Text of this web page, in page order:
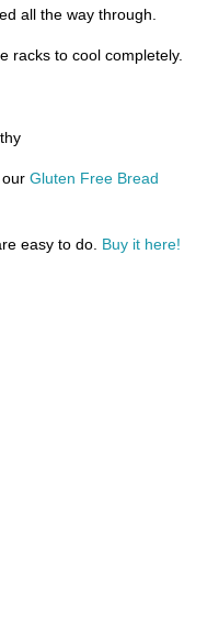
all the way through.
racks to cool completely.
Gluten Free Bread
easy to do. Buy it here!